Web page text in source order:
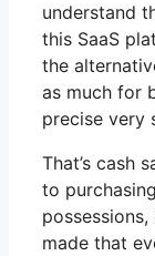
understand
this SaaS
the
as much for
precise very
That’s cash
to
made that